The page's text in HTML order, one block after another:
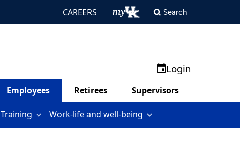
CAREERS Search
Login
Employees Retirees Supervisors
Training Work-life and well-being